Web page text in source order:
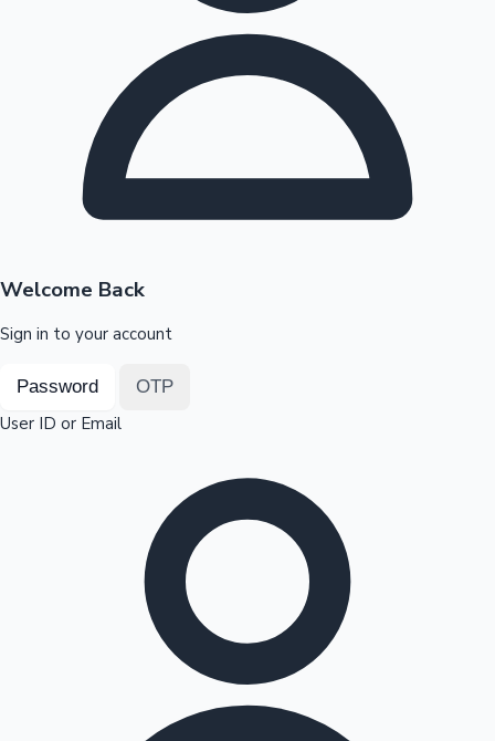
Highest Opening Weekend Collections
Top 10 Indian Movies
OTT News
Welcome Back
Sign in to your account
Password OTP
User ID or Email